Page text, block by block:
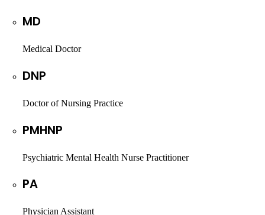
MD
Medical Doctor
DNP
Doctor of Nursing Practice
PMHNP
Psychiatric Mental Health Nurse Practitioner
PA
Physician Assistant